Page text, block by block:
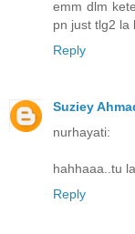
emm dlm
pn just tlg2 la
Reply
Suziey
nurhayati:
hahhaaa..tu
Reply